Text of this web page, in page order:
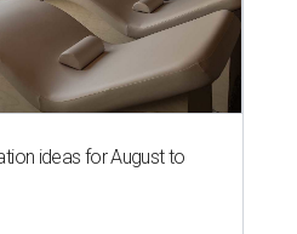
ideas for August to